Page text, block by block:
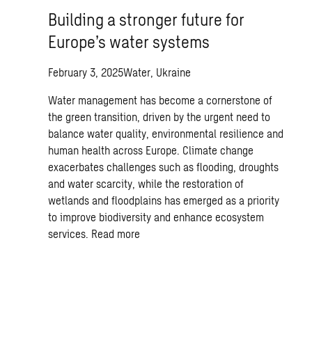
Building a stronger future for
Europe’s water systems
February 3, 2025Water, Ukraine
Water management has become a cornerstone of
the green transition, driven by the urgent need to
balance water quality, environmental resilience and
human health across Europe. Climate change
exacerbates challenges such as flooding, droughts
and water scarcity, while the restoration of
wetlands and floodplains has emerged as a priority
to improve biodiversity and enhance ecosystem
services. Read more